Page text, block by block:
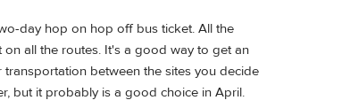
day hop on hop off bus ticket. All the
all the routes. It's a good way to get an
between the sites you decide
but it probably is a good choice in April.